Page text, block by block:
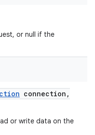
or null if the
connection ,
or write data on the